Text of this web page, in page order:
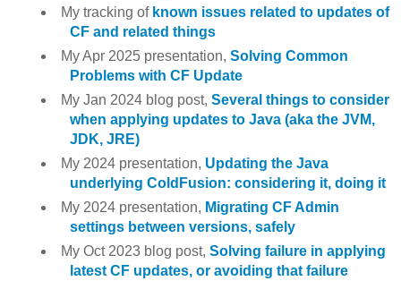
My tracking of known issues related to updates of
CF and related things
My Apr 2025 presentation,Solving Common
Problems with CF Update
My Jan 2024 blog post,Several things to consider
when applying updates to Java (aka the JVM,
JDK, JRE)
My 2024 presentation, Updating the Java
underlying ColdFusion: considering it, doing it
My 2024 presentation, Migrating CF Admin
settings between versions, safely
My Oct 2023 blog post,Solving failure in applying
latest CF updates, or avoiding that failure